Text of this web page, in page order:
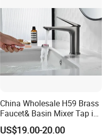
China Wholesale H59 Brass
Faucet& Basin Mixer Tap in
PVD Brushed Gun Metal
US$19.00-20.00